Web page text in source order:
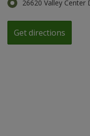
26620 Valley Center